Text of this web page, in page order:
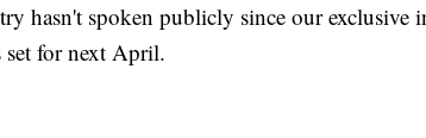
hasn't spoken publicly since our exclusive
set for next April.